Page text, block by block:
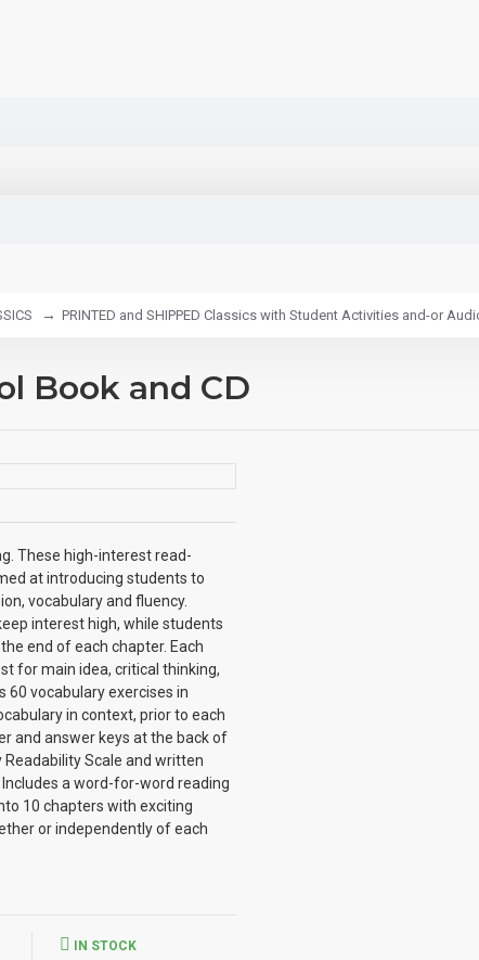
PRINTED and SHIPPED Classics with Student Activities and-or
Book and CD
These high-interest read-
at introducing students to
vocabulary and fluency.
interest high, while students
end of each chapter. Each
for main idea, critical thinking,
60 vocabulary exercises in
in context, prior to each
and answer keys at the back of
Readability Scale and written
Includes a word-for-word reading
10 chapters with exciting
or independently of each
IN STOCK